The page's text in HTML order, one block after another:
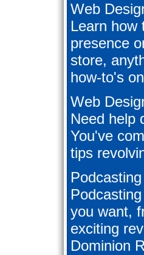
Web
Learn how
presence
store,
how-to's
Web
Need help
You've
tips
Podcasting
you want,
exciting
Dominion